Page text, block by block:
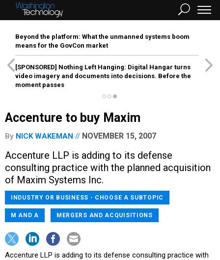
Beyond the platform: What the unmanned systems boom
means for the GovCon market
[SPONSORED] Nothing Left Hanging: Digital Hangar turns
video imagery and documents into decisions. Before the
moment passes
Accenture to buy Maxim
By NICK WAKEMAN NOVEMBER 15, 2007
Accenture LLP is adding to its defense
consulting practice with the planned acquisition
of Maxim Systems Inc.
INDUSTRY OR BUSINESS - CHOOSE A SUBTOPIC
M AND A MERGERS AND ACQUISITIONS
Accenture LLP is adding to its defense consulting practice with